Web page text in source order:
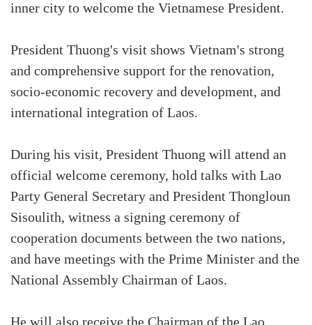
inner city to welcome the Vietnamese President.
President Thuong's visit shows Vietnam's strong
and comprehensive support for the renovation,
socio-economic recovery and development, and
international integration of Laos.
During his visit, President Thuong will attend an
official welcome ceremony, hold talks with Lao
Party General Secretary and President Thongloun
Sisoulith, witness a signing ceremony of
cooperation documents between the two nations,
and have meetings with the Prime Minister and the
National Assembly Chairman of Laos.